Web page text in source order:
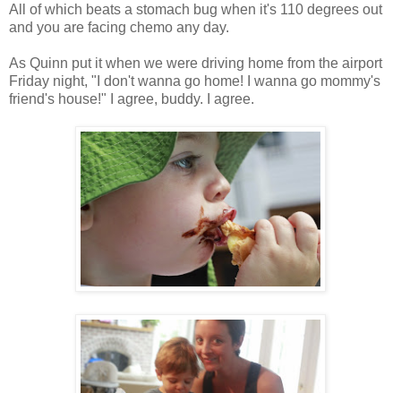
All of which beats a stomach bug when it's 110 degrees out
and you are facing chemo any day.
As Quinn put it when we were driving home from the airport
Friday night, "I don't wanna go home! I wanna go mommy's
friend's house!" I agree, buddy. I agree.